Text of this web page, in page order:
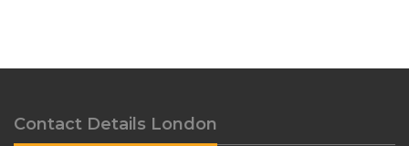
Contact Details London